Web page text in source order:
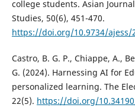
college students. Asian
Studies, 50(6), 451-470.
https://doi.org/10.9734/ajess/
Castro, B. G. P., Chiappe, A.,
G. (2024). Harnessing AI for
personalized learning. The
22(5). https://doi.org/